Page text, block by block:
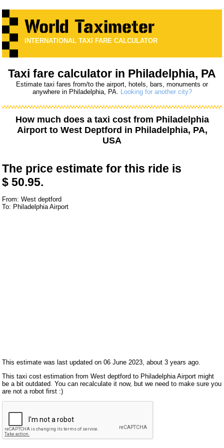
INTERNATIONAL TAXI FARE CALCULATOR
Taxi fare calculator in Philadelphia, PA
Estimate taxi fares from/to the airport, hotels, bars, monuments or
anywhere in Philadelphia, PA. Looking for another city?
How much does a taxi cost from Philadelphia
Airport to West Deptford in Philadelphia, PA,
USA
The price estimate for this ride is
$ 50.95.
From: West deptford
To: Philadelphia Airport
This estimate was last updated on 06 June 2023, about 3 years ago.
This taxi cost estimation from West deptford to Philadelphia Airport might
be a bit outdated. You can recalculate it now, but we need to make sure you
are not a robot first :)